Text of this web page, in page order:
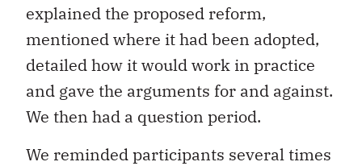
explained the proposed reform,
mentioned where it had been adopted,
detailed how it would work in practice
and gave the arguments for and against.
We then had a question period.
We reminded participants several times